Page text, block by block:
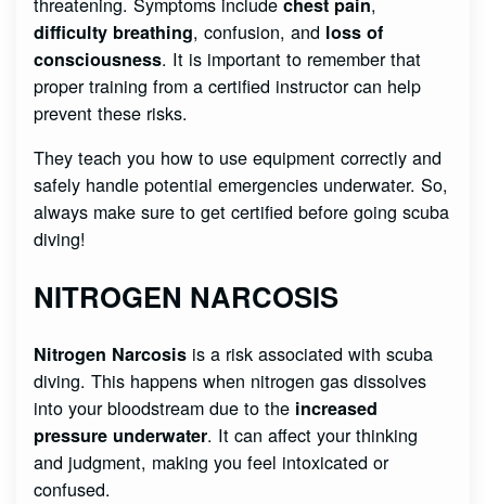
difficulty breathing, confusion, and loss of
consciousness. It is important to remember that
proper training from a certified instructorcan help
prevent these risks.
They teach you how to use equipment correctly and
safely handle potential emergencies underwater. So,
always make sure to get certified before going scuba
diving!
NITROGEN NARCOSIS
Nitrogen Narcosis is a risk associated with scuba
diving. This happens when nitrogen gas dissolves
into your bloodstream due to the increased
pressure underwater. It can affect your thinking
and judgment, making you feel intoxicated or
confused.